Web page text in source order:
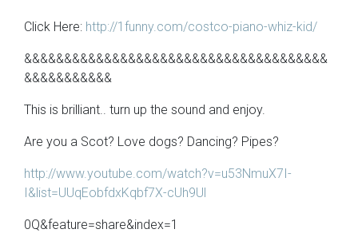
Click Here: http://1funny.com/costco-piano-whiz-kid/
&&&&&&&&&&&&&&&&&&&&&&&&&&&&&&&&&&&&&&
&&&&&&&&&&&
This is brilliant.. turn up the sound and enjoy.
Are you a Scot? Love dogs? Dancing? Pipes?
http://www.youtube.com/watch?v=u53NmuX7I-
I&list=UUqEobfdxKqbf7X-cUh9Ul
0Q&feature=share&index=1